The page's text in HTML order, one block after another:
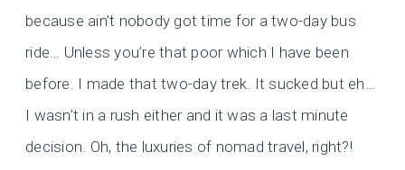
because ain’t nobody got time for a two-day bus
ride… Unless you’re that poor which I have been
before. I made that two-day trek. It sucked but eh…
I wasn’t in a rush either and it was a last minute
decision. Oh, the luxuries of nomad travel, right?!